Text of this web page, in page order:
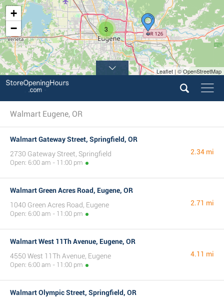
3
+
−
Leaflet | © OpenStreetMap
Walmart Eugene, OR
Walmart Gateway Street, Springfield, OR
2730 Gateway Street, Springfield
Open: 6:00 am - 11:00 pm
2.34 mi
Walmart Green Acres Road, Eugene, OR
1040 Green Acres Road, Eugene
Open: 6:00 am - 11:00 pm
2.71 mi
Walmart West 11Th Avenue, Eugene, OR
4550 West 11Th Avenue, Eugene
Open: 6:00 am - 11:00 pm
4.11 mi
Walmart Olympic Street, Springfield, OR